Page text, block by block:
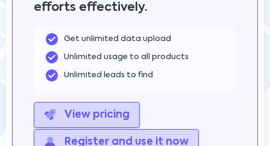
efforts effectively.
Get unlimited data upload
Unlimited usage to all products
Unlimited leads to find
View pricing
Register and use it now